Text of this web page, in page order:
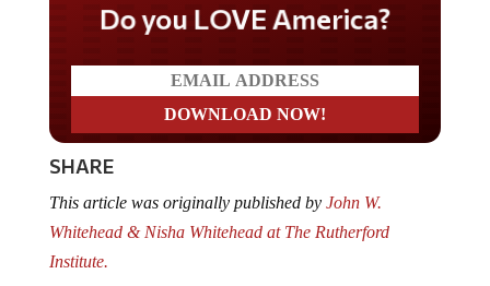
Do you LOVE America?
SHARE
This article was originally published by John W.
Whitehead & Nisha Whitehead at The Rutherford
Institute.